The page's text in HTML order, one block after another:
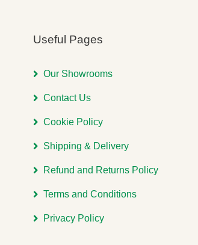
Useful Pages
Our Showrooms
Contact Us
Cookie Policy
Shipping & Delivery
Refund and Returns Policy
Terms and Conditions
Privacy Policy